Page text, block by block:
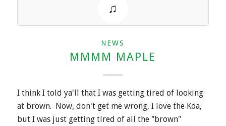
NEWS
MMMM MAPLE
I think I told ya'll that I was getting tired of looking
at brown. Now, don't get me wrong, I love the Koa,
but I was just getting tired of all the "brown"